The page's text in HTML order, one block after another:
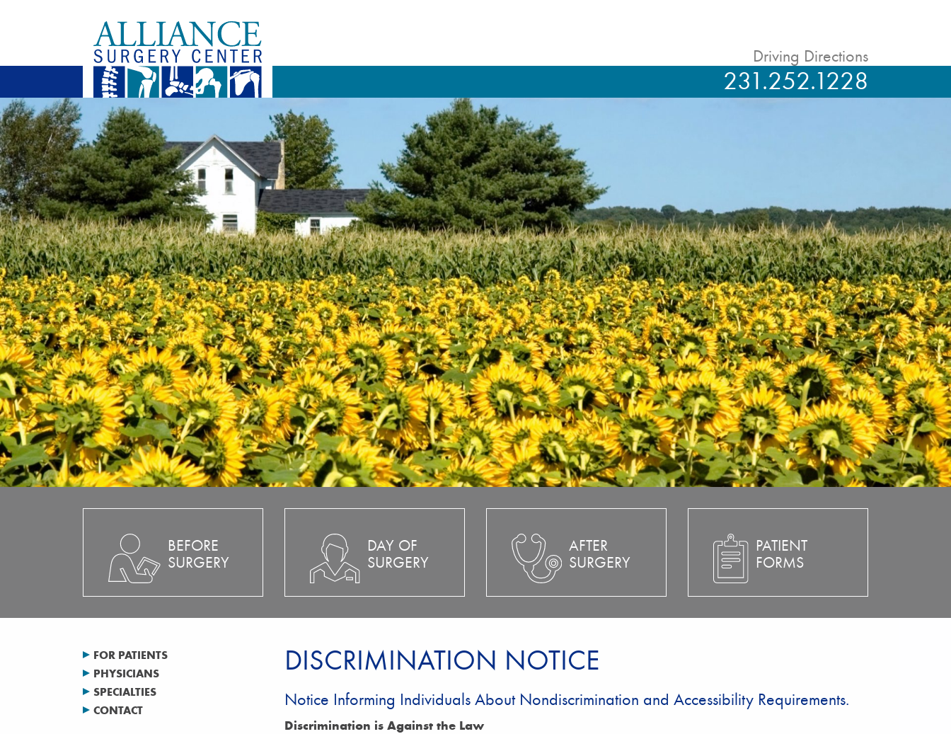
Driving Directions
231.252.1228
BEFORE
SURGERY
DAY OF
SURGERY
AFTER
SURGERY
PATIENT
FORMS
FOR PATIENTS
PHYSICIANS
SPECIALTIES
CONTACT
DISCRIMINATION NOTICE
Notice Informing Individuals About Nondiscrimination and Accessibility Requirements.
Discrimination is Against the Law